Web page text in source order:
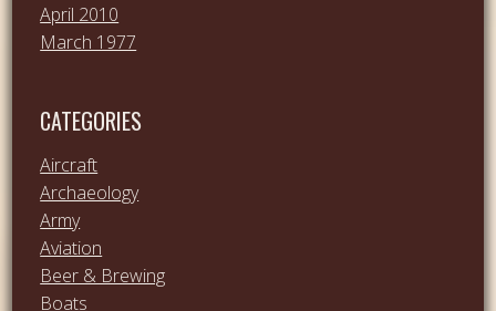
April 2010
March 1977
CATEGORIES
Aircraft
Archaeology
Army
Aviation
Beer & Brewing
Boats